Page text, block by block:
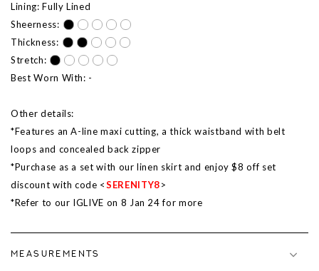
Lining: Fully Lined
Sheerness:
Thickness:
Stretch:
Best Worn With: -
Other details:
*Features an A-line maxi cutting, a thick waistband with belt
loops and concealed back zipper
*Purchase as a set with our linen skirt and enjoy $8 off set
discount with code <SERENITY8>
*Refer to our IGLIVE on 8 Jan 24 for more
MEASUREMENTS